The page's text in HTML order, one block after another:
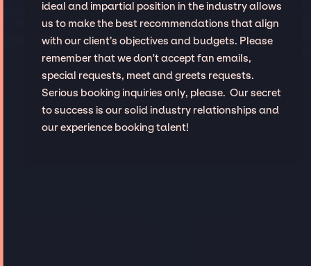
ideal and impartial position in the industry allows
us to make the best recommendations that align
with our client’s objectives and budgets. Please
remember that we don't accept fan emails,
special requests, meet and greets requests.
Serious booking inquiries only, please. Our secret
to success is our solid industry relationships and
our experience booking talent!